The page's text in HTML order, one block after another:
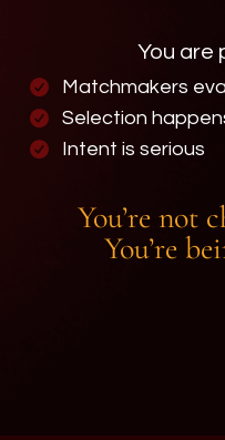
You are
Matchmakers
Selection
Intent is serious
You’re not
You’re